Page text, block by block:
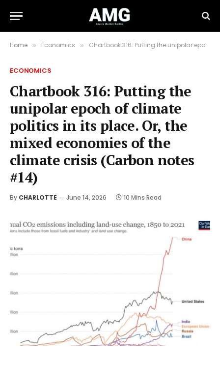
Home » Economics » Chartbook 316: Putting the unipolar epoch of climate politics in its place. Or, the mixed economies of the climate crisis (Carbon notes #14)
ECONOMICS
Chartbook 316: Putting the
unipolar epoch of climate
politics in its place. Or, the
mixed economies of the
climate crisis (Carbon notes
#14)
By CHARLOTTE June 14, 2026 10 Mins Read